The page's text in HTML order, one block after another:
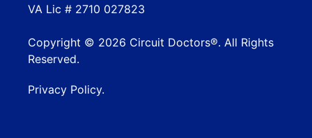
VA Lic # 2710 027823
Copyright © 2026 Circuit Doctors®. All Rights
Reserved.
Privacy Policy.